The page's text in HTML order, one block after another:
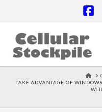
TAKE ADVANTAGE OF